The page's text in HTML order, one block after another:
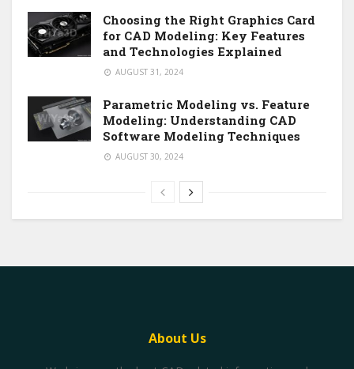
Choosing the Right Graphics Card
for CAD Modeling: Key Features
and Technologies Explained
AUGUST 31, 2024
Parametric Modeling vs. Feature
Modeling: Understanding CAD
Software Modeling Techniques
AUGUST 30, 2024
About Us